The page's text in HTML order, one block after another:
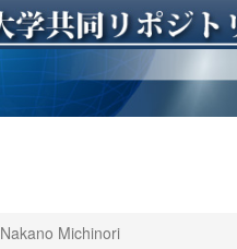
Nakano Michinori